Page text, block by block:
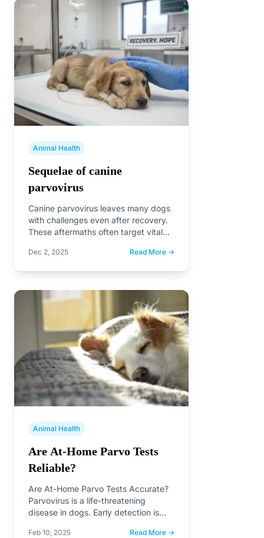
Animal Health
Sequelae of canine
parvovirus
Canine parvovirus leaves many dogs
with challenges even after recovery.
These aftermaths often target vital
Dec 2, 2025 Read More →
Animal Health
Are At-Home Parvo Tests
Reliable?
Are At-Home Parvo Tests Accurate?
Parvovirus is a life-threatening
disease in dogs. Early detection is
Feb 10, 2025 Read More →